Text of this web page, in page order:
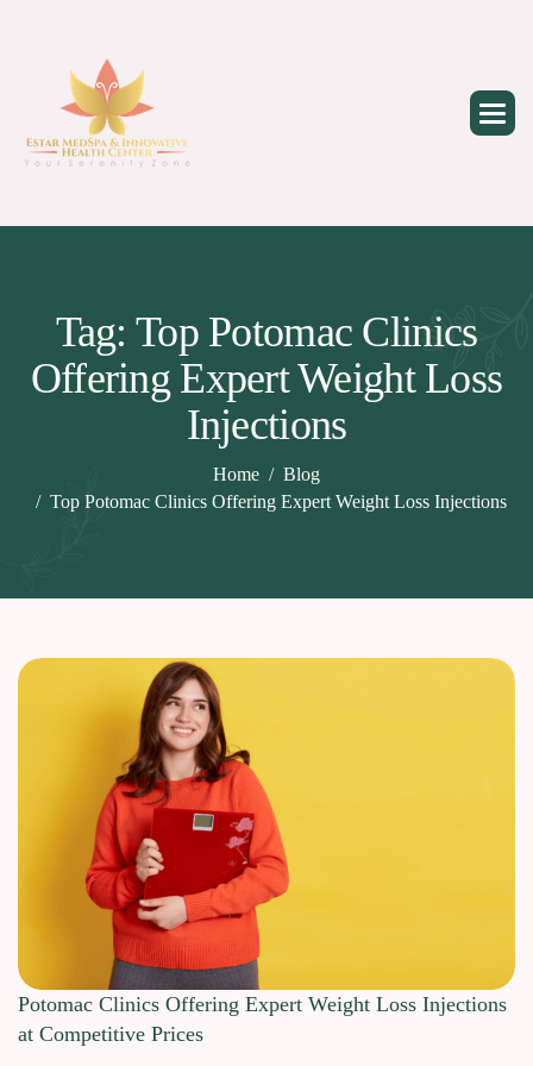
Tag: Top Potomac Clinics
Offering Expert Weight Loss
Injections
Home
Blog
Top Potomac Clinics Offering Expert Weight Loss Injections
Potomac Clinics Offering Expert Weight Loss Injections
at Competitive Prices